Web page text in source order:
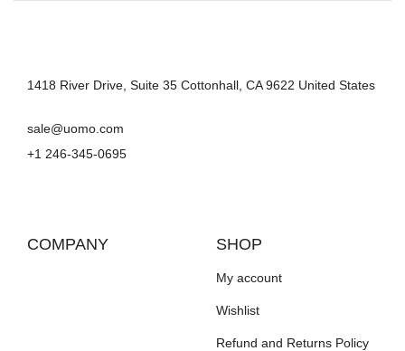
1418 River Drive, Suite 35 Cottonhall, CA 9622 United States
sale@uomo.com
+1 246-345-0695
COMPANY SHOP
My account
Wishlist
Refund and Returns Policy